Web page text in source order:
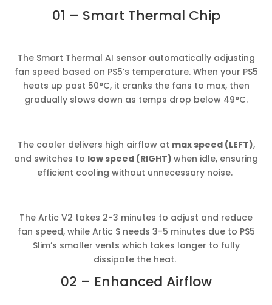
01 – Smart Thermal Chip
The Smart Thermal AI sensor automatically adjusting
fan speed based on PS5’s temperature. When your PS5
heats up past 50°C, it cranks the fans to max, then
gradually slows down as temps drop below 49°C.
The cooler delivers high airflow at max speed (LEFT),
and switches to low speed (RIGHT) when idle, ensuring
efficient cooling without unnecessary noise.
The Artic V2 takes 2-3 minutes to adjust and reduce
fan speed, while Artic S needs 3-5 minutes due to PS5
Slim’s smaller vents which takes longer to fully
dissipate the heat.
02 – Enhanced Airflow